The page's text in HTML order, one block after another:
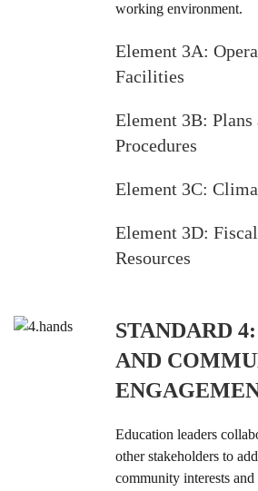
working environment.
Element 3A:
Facilities
Element 3B: Plans
Procedures
Element 3C:
Element 3D:
Resources
STANDARD
AND
Education leaders
other stakeholders to
community interests